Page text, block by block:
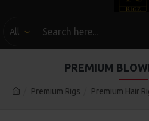
All
Premium Rigs Premium Hair
PREMIUM